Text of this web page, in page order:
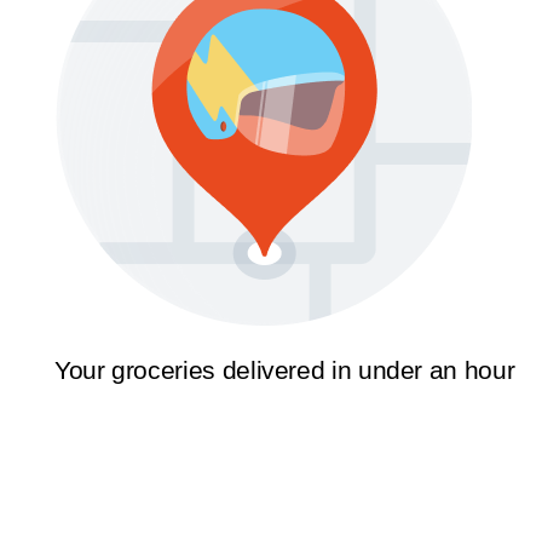
Your groceries delivered in under an hour